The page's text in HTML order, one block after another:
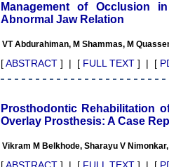
Management of Occlusion
Abnormal Jaw Relation
VT Abdurahiman, M Shammas, M
[ABSTRACT ] | [ FULL TEXT ] | [
Prosthodontic Rehabilitation
Overlay Prosthesis: A Case
Vikram M Belkhode, Sharayu V